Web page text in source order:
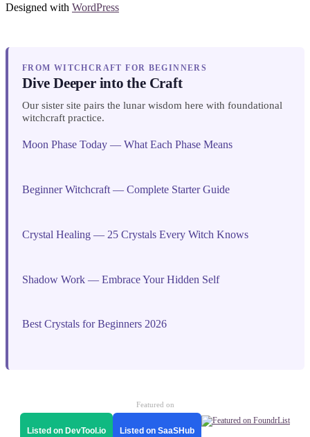
Designed with WordPress
FROM WITCHCRAFT FOR BEGINNERS
Dive Deeper into the Craft
Our sister site pairs the lunar wisdom here with foundational
witchcraft practice.
Moon Phase Today — What Each Phase Means
Beginner Witchcraft — Complete Starter Guide
Crystal Healing — 25 Crystals Every Witch Knows
Shadow Work — Embrace Your Hidden Self
Best Crystals for Beginners 2026
Featured on
Listed on DevTool.io Listed on SaaSHub